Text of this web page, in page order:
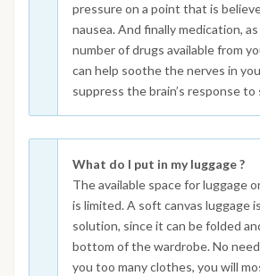
pressure on a point that is
nausea. And finally medication,
number of drugs available from
can help soothe the nerves in
suppress the brain’s response to
What do I put in my luggage ?
The available space for luggage
is limited. A soft canvas luggage
solution, since it can be folded
bottom of the wardrobe. No
you too many clothes, you will